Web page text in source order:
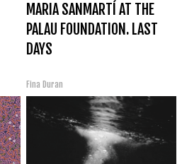
MARIA SANMARTÍ AT THE
PALAU FOUNDATION. LAST
DAYS
Fina Duran